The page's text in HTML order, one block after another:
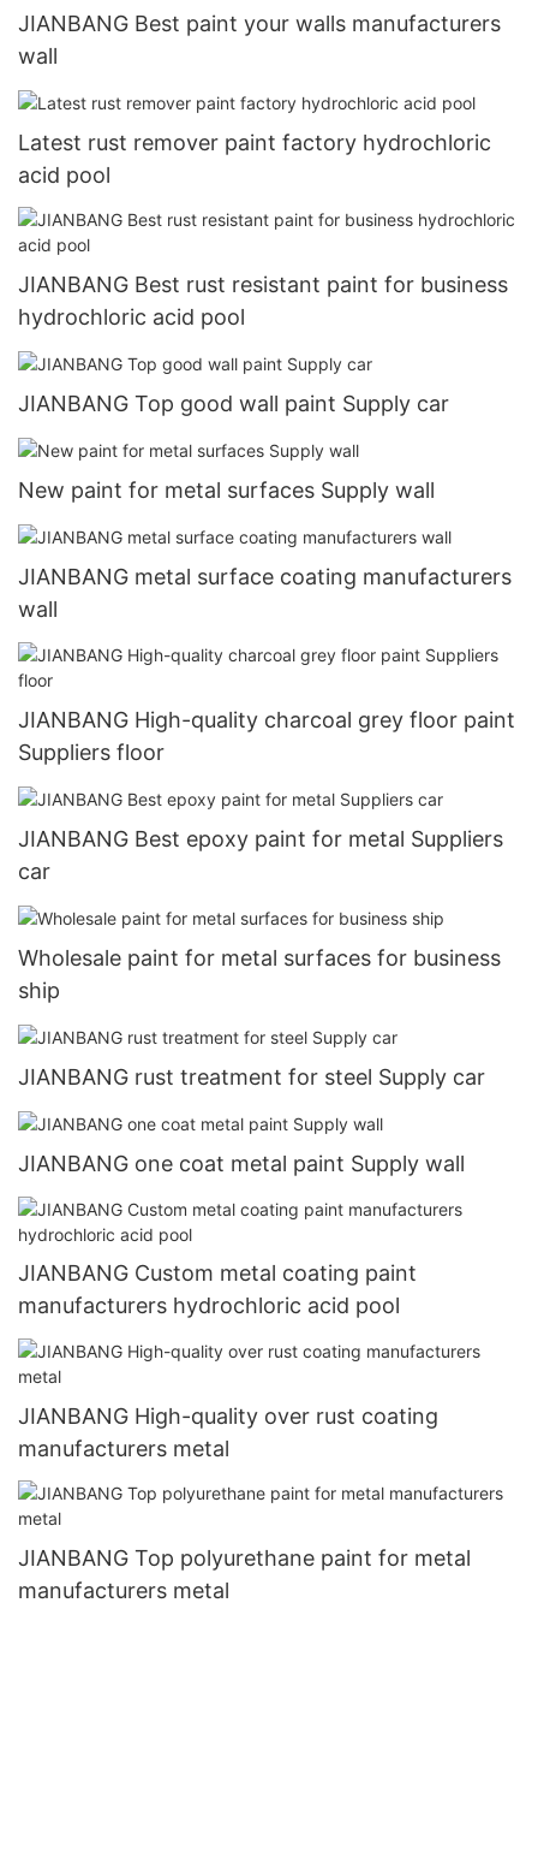
JIANBANG Best paint your walls manufacturers
wall
Latest rust remover paint factory hydrochloric
acid pool
JIANBANG Best rust resistant paint for business
hydrochloric acid pool
JIANBANG Top good wall paint Supply car
New paint for metal surfaces Supply wall
JIANBANG metal surface coating manufacturers
wall
JIANBANG High-quality charcoal grey floor paint
Suppliers floor
JIANBANG Best epoxy paint for metal Suppliers
car
Wholesale paint for metal surfaces for business
ship
JIANBANG rust treatment for steel Supply car
JIANBANG one coat metal paint Supply wall
JIANBANG Custom metal coating paint
manufacturers hydrochloric acid pool
JIANBANG High-quality over rust coating
manufacturers metal
JIANBANG Top polyurethane paint for metal
manufacturers metal